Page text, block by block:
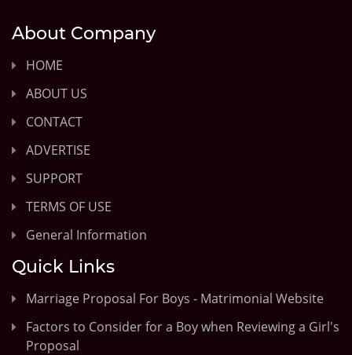
About Company
HOME
ABOUT US
CONTACT
ADVERTISE
SUPPORT
TERMS OF USE
General Information
Quick Links
Marriage Proposal For Boys - Matrimonial Website
Factors to Consider for a Boy when Reviewing a Girl's
Proposal